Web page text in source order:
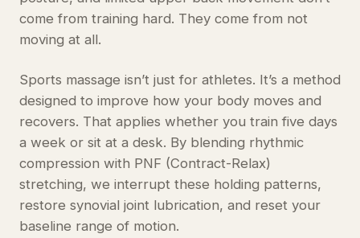
come from training hard. They come from not
moving at all.
Sports massage isn’t just for athletes. It’s a method
designed to improve how your body moves and
recovers. That applies whether you train five days
a week or sit at a desk. By blending rhythmic
compression with PNF (Contract-Relax)
stretching, we interrupt these holding patterns,
restore synovial joint lubrication, and reset your
baseline range of motion.